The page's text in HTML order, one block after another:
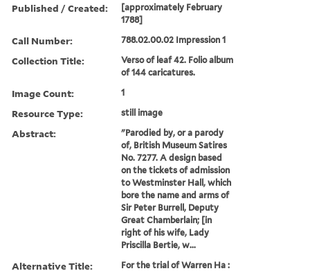
Published / Created:
[approximately February
1788]
Call Number: 788.02.00.02 Impression 1
Collection Title:
Verso of leaf 42. Folio album
of 144 caricatures.
Image Count: 1
Resource Type: still image
Abstract:
"Parodied by, or a parody
of, British Museum Satires
No. 7277. A design based
on the tickets of admission
to Westminster Hall, which
bore the name and arms of
Sir Peter Burrell, Deputy
Great Chamberlain; [in
right of his wife, Lady
Priscilla Bertie, w...
Alternative Title:
For the trial of Warren Ha :